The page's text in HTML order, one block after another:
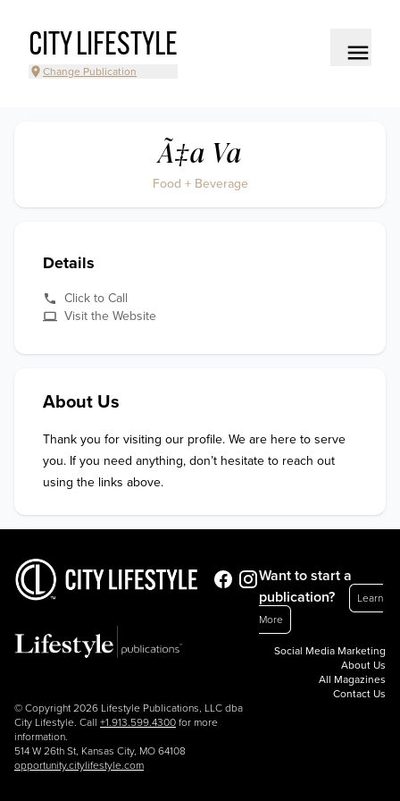
CITY LIFESTYLE
Change Publication
Ã‡a Va
Food + Beverage
Details
Click to Call
Visit the Website
About Us
Thank you for visiting our profile. We are here to serve
you. If you need anything, don’t hesitate to reach out
using the links above.
© Copyright 2026 Lifestyle Publications, LLC dba
City Lifestyle. Call +1.913.599.4300 for more
information.
514 W 26th St, Kansas City, MO 64108
opportunity.citylifestyle.com
Want to start a
publication?
Learn
More
Social Media Marketing
About Us
All Magazines
Contact Us